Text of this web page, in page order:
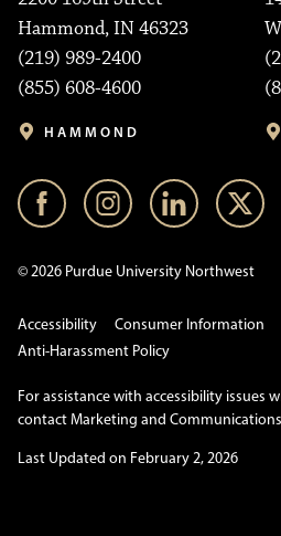
Hammond, IN 46323
(219) 989-2400
(855) 608-4600
HAMMOND
© 2026 Purdue University Northwest
Accessibility Consumer Information
Anti-Harassment Policy
For assistance with accessibility issues
contact Marketing and
Last Updated on February 2, 2026